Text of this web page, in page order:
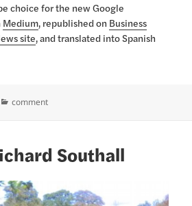
choice for the new Google
Medium, republished on Business
site, and translated into Spanish
Categories
comment
Southall